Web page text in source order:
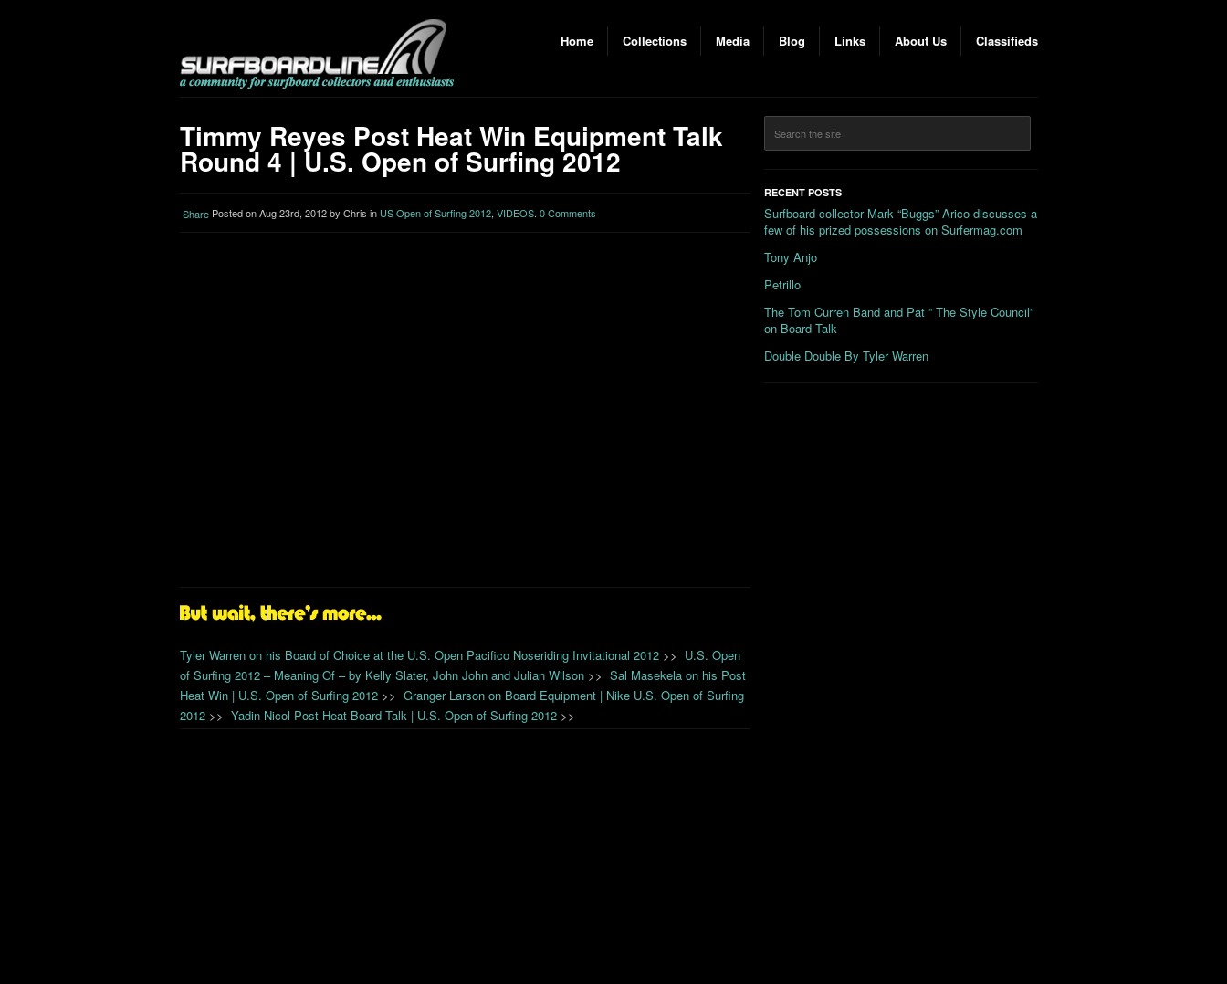
Home Collections Media Blog Links About Us Classifieds
Timmy Reyes Post Heat Win Equipment Talk
Round 4 | U.S. Open of Surfing 2012
Share Posted on Aug 23rd, 2012 by Chris in US Open of Surfing 2012, VIDEOS. 0 Comments
Tyler Warren on his Board of Choice at the U.S. Open Pacifico Noseriding Invitational 2012 >> U.S. Open
of Surfing 2012 – Meaning Of – by Kelly Slater, John John and Julian Wilson >> Sal Masekela on his Post
Heat Win | U.S. Open of Surfing 2012 >> Granger Larson on Board Equipment | Nike U.S. Open of Surfing
2012 >> Yadin Nicol Post Heat Board Talk | U.S. Open of Surfing 2012 >>
RECENT POSTS
Surfboard collector Mark “Buggs” Arico discusses a
few of his prized possessions on Surfermag.com
Tony Anjo
Petrillo
The Tom Curren Band and Pat ” The Style Council”
on Board Talk
Double Double By Tyler Warren